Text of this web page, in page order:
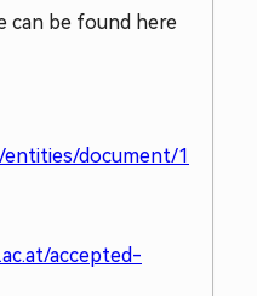
can be found here
document/1
accepted-